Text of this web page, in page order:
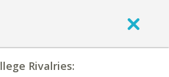
Rivalries: